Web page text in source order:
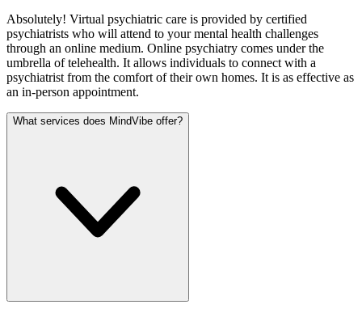
Absolutely! Virtual psychiatric care is provided by certified
psychiatrists who will attend to your mental health challenges
through an online medium. Online psychiatry comes under the
umbrella of telehealth. It allows individuals to connect with a
psychiatrist from the comfort of their own homes. It is as effective as
an in-person appointment.
What services does MindVibe offer?